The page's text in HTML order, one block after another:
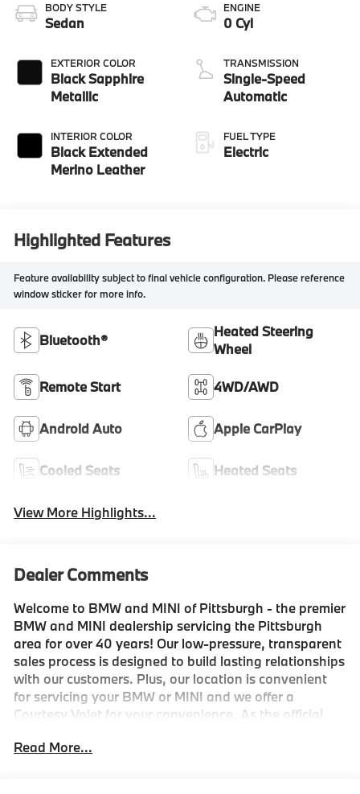
BODY STYLE
Sedan
EXTERIOR COLOR
Black Sapphire
Metallic
INTERIOR COLOR
Black Extended
Merino Leather
ENGINE
0 Cyl
TRANSMISSION
Single-Speed
Automatic
FUEL TYPE
Electric
Highlighted Features
Feature availability subject to final vehicle configuration. Please reference
window sticker for more info.
Bluetooth®
Heated Steering
Wheel
Remote Start 4WD/AWD
Android Auto Apple CarPlay
Cooled Seats Heated Seats
View More Highlights...
Dealer Comments
Welcome to BMW and MINI of Pittsburgh - the premier
BMW and MINI dealership servicing the Pittsburgh
area for over 40 years! Our low-pressure, transparent
sales process is designed to build lasting relationships
with our customers. Plus, our location is convenient
for servicing your BMW or MINI and we offer a
Courtesy Valet for your convenience. As the official
Shadyside, Squirrel Hill, Fox Chapel, Lawrenceville,
Read More...